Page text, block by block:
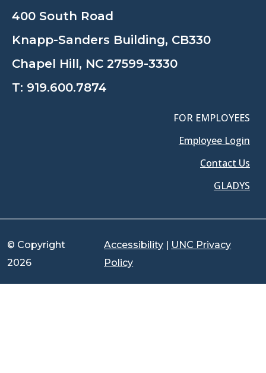
400 South Road
Knapp-Sanders Building, CB330
Chapel Hill, NC 27599-3330
T: 919.600.7874
FOR EMPLOYEES
Employee Login
Contact Us
GLADYS
© Copyright
2026
Accessibility | UNC Privacy
Policy